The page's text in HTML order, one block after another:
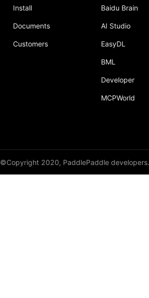
Install
Documents
Customers
Baidu Brain
AI Studio
EasyDL
BML
Developer
MCPWorld
©Copyright 2020, PaddlePaddle developers.